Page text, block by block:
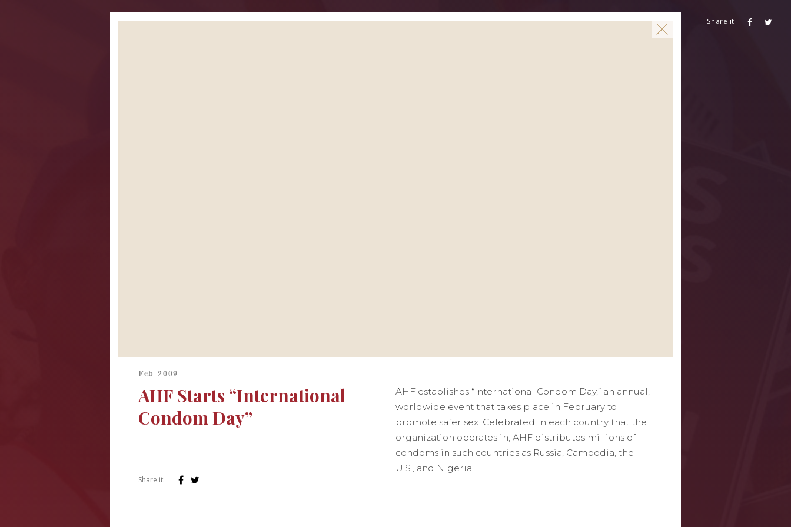
CONTACT US AIDSHEALTH.ORG Share it
Feb 2009
AHF Starts “International
Condom Day”
Share it:
AHF establishes “International Condom Day,” an annual,
worldwide event that takes place in February to
promote safer sex. Celebrated in each country that the
organization operates in, AHF distributes millions of
condoms in such countries as Russia, Cambodia, the
U.S., and Nigeria.